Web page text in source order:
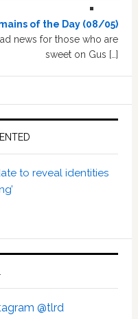
of the Day (08/05)
news for those who are
sweet on Gus […]
to reveal identities
@tlrd